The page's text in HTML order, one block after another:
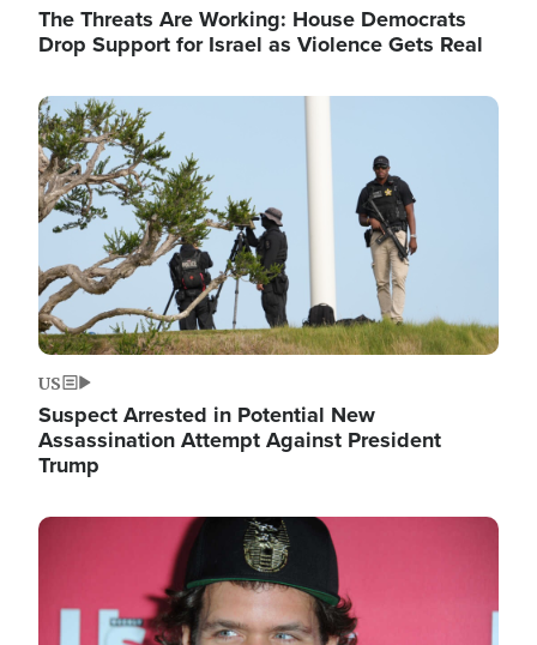
The Threats Are Working: House Democrats
Drop Support for Israel as Violence Gets Real
Image
US
Suspect Arrested in Potential New
Assassination Attempt Against President
Trump
Image